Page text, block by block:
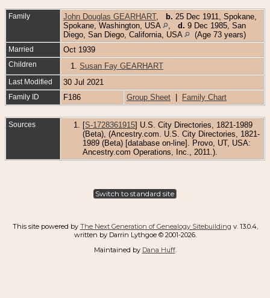
Family John Douglas GEARHART, b. 25 Dec 1911, Spokane,
Spokane, Washington, USA
d. 9 Dec 1985, San
Diego, San Diego, California, USA
(Age 73 years)
Married Oct 1939
Children 1. Susan Fay GEARHART
Last Modified 30 Jul 2021
Family ID F186 Group Sheet Family Chart
Sources [S-1728361915] U.S. City Directories, 1821-1989
(Beta), (Ancestry.com. U.S. City Directories, 1821-
1989 (Beta) [database on-line]. Provo, UT, USA:
Ancestry.com Operations, Inc., 2011.).
Switch to standard site
This site powered by The Next Generation of Genealogy Sitebuilding v. 13.0.4,
written by Darrin Lythgoe © 2001-2026.
Maintained by Dana Huff.